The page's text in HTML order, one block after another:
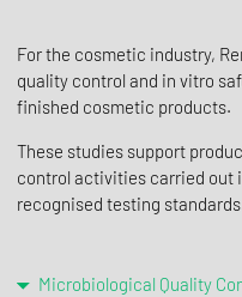
For the cosmetic industry,
quality control and in vitro
finished cosmetic products.
These studies support
control activities carried out
recognised testing
Microbiological Quality